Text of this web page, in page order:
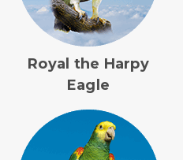
Royal the Harpy
Eagle